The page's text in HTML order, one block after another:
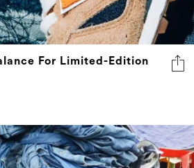
For Limited-Edition